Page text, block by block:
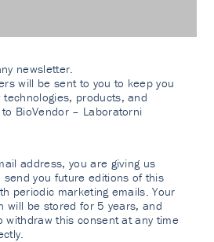
newsletter.
will be sent to you to keep you
products, and
BioVendor – Laboratorni
address, you are giving us
you future editions of this
periodic marketing emails. Your
will be stored for 5 years, and
withdraw this consent at any time